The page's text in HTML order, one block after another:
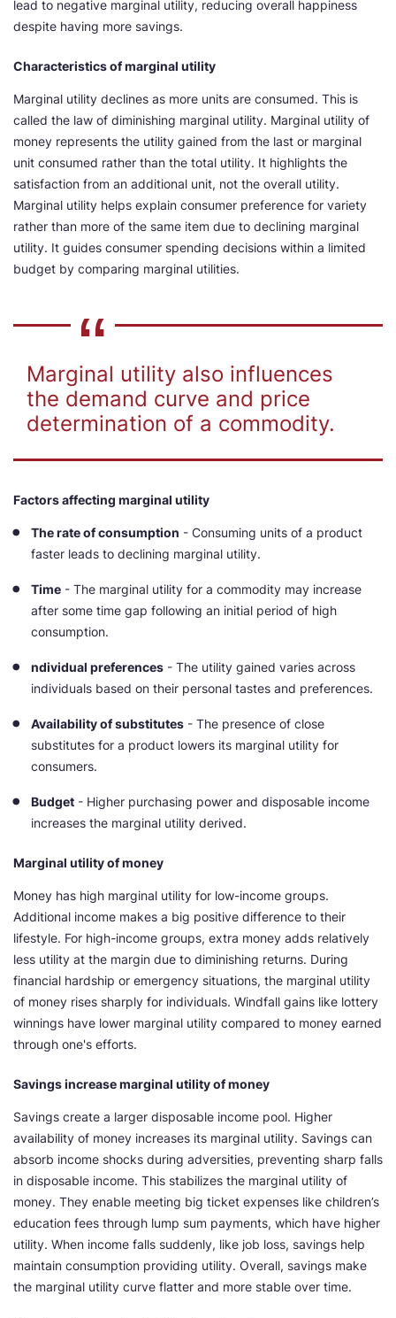
lead to negative marginal utility, reducing overall happiness
despite having more savings.
Characteristics of marginal utility
Marginal utility declines as more units are consumed. This is
called the law of diminishing marginal utility. Marginal utility of
money represents the utility gained from the last or marginal
unit consumed rather than the total utility. It highlights the
satisfaction from an additional unit, not the overall utility.
Marginal utility helps explain consumer preference for variety
rather than more of the same item due to declining marginal
utility. It guides consumer spending decisions within a limited
budget by comparing marginal utilities.
Marginal utility also influences
the demand curve and price
determination of a commodity.
Factors affecting marginal utility
The rate of consumption - Consuming units of a product
faster leads to declining marginal utility.
Time - The marginal utility for a commodity may increase
after some time gap following an initial period of high
consumption.
ndividual preferences - The utility gained varies across
individuals based on their personal tastes and preferences.
Availability of substitutes - The presence of close
substitutes for a product lowers its marginal utility for
consumers.
Budget - Higher purchasing power and disposable income
increases the marginal utility derived.
Marginal utility of money
Money has high marginal utility for low-income groups.
Additional income makes a big positive difference to their
lifestyle. For high-income groups, extra money adds relatively
less utility at the margin due to diminishing returns. During
financial hardship or emergency situations, the marginal utility
of money rises sharply for individuals. Windfall gains like lottery
winnings have lower marginal utility compared to money earned
through one's efforts.
Savings increase marginal utility of money
Savings create a larger disposable income pool. Higher
availability of money increases its marginal utility. Savings can
absorb income shocks during adversities, preventing sharp falls
in disposable income. This stabilizes the marginal utility of
money. They enable meeting big ticket expenses like children’s
education fees through lump sum payments, which have higher
utility. When income falls suddenly, like job loss, savings help
maintain consumption providing utility. Overall, savings make
the marginal utility curve flatter and more stable over time.